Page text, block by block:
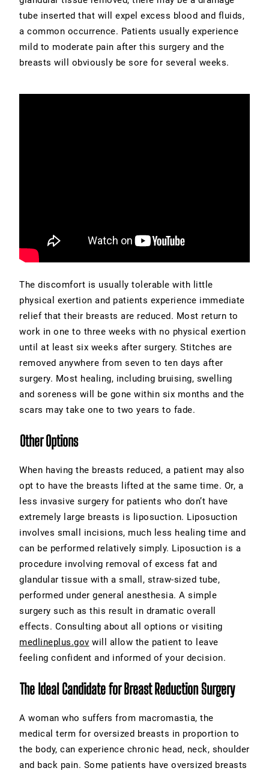
tube inserted that will expel excess blood and fluids,
a common occurrence. Patients usually experience
mild to moderate pain after this surgery and the
breasts will obviously be sore for several weeks.
The discomfort is usually tolerable with little
physical exertion and patients experience immediate
relief that their breasts are reduced. Most return to
work in one to three weeks with no physical exertion
until at least six weeks after surgery. Stitches are
removed anywhere from seven to ten days after
surgery. Most healing, including bruising, swelling
and soreness will be gone within six months and the
scars may take one to two years to fade.
Other Options
When having the breasts reduced, a patient may also
opt to have the breasts lifted at the same time. Or, a
less invasive surgery for patients who don’t have
extremely large breasts is liposuction. Liposuction
involves small incisions, much less healing time and
can be performed relatively simply. Liposuction is a
procedure involving removal of excess fat and
glandular tissue with a small, straw-sized tube,
performed under general anesthesia. A simple
surgery such as this result in dramatic overall
effects. Consulting about all options or visiting
medlineplus.gov will allow the patient to leave
feeling confident and informed of your decision.
The Ideal Candidate for Breast Reduction Surgery
A woman who suffers from macromastia, the
medical term for oversized breasts in proportion to
the body, can experience chronic head, neck, shoulder
and back pain. Some patients have oversized breasts